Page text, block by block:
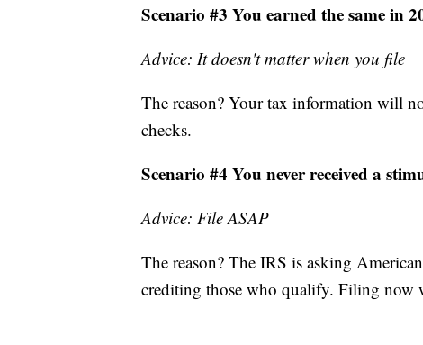
Scenario #3 You earned the same in
Advice: It doesn't matter when you file
The reason? Your tax information will
checks.
Scenario #4 You never received a
Advice: File ASAP
The reason? The IRS is asking
crediting those who qualify. Filing now